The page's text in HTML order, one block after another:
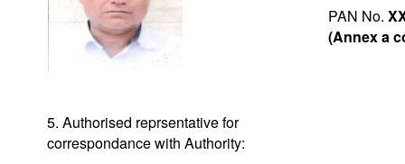
PAN No.
(Annex a
5. Authorised reprsentative for
correspondance with Authority: